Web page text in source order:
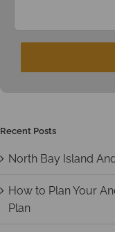
Recent Posts
North Bay Island
How to Plan Your
Plan